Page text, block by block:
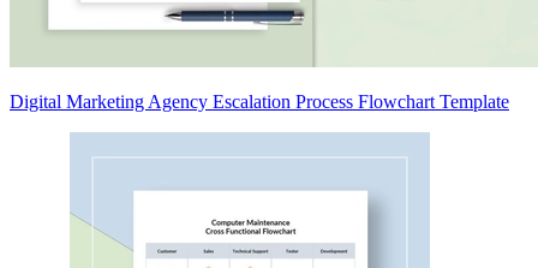
Digital Marketing Agency Escalation Process Flowchart Template